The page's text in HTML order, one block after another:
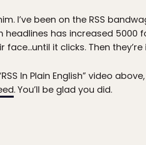
I’ve been on the RSS
has increased 5000
face…until it clicks. Then
In Plain English” video
. You’ll be glad you did.